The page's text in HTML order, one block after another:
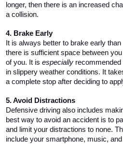
longer, then there is an increased
a collision.
4. Brake Early
It is always better to brake early
there is sufficient space between
of you. It is especially
in slippery weather conditions. It
a complete stop after deciding to
5. Avoid Distractions
Defensive driving also includes
best way to avoid an accident is to
and limit your distractions to none.
include your smartphone, music,